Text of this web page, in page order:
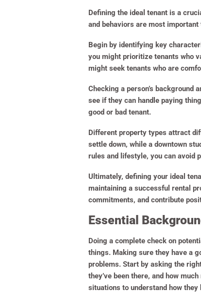
Defining the ideal tenant is a
and behaviors are most
Begin by identifying key
you might prioritize tenants who
might seek tenants who are
Checking a person’s
see if they can handle paying
good or bad tenant.
Different property types attract
settle down, while a downtown
rules and lifestyle, you can avoid
Ultimately, defining your ideal
maintaining a successful rental
commitments, and contribute
Essential
Doing a complete check on
things. Making sure they have a
problems. Start by asking the
they’ve been there, and how
situations to understand how they